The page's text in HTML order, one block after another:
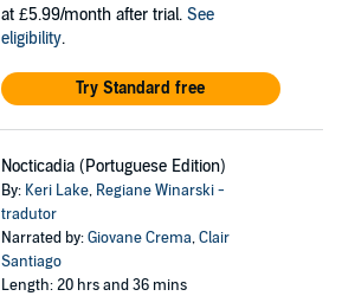
at £5.99/month after trial. See
eligibility.
Try Standard free
Nocticadia (Portuguese Edition)
By: Keri Lake, Regiane Winarski -
tradutor
Narrated by:Giovane Crema,Clair
Santiago
Length: 20 hrs and 36 mins